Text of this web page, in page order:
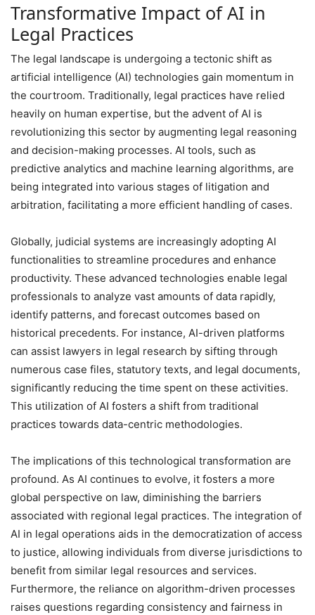
Transformative Impact of AI in
Legal Practices
The legal landscape is undergoing a tectonic shift as
artificial intelligence (AI) technologies gain momentum in
the courtroom. Traditionally, legal practices have relied
heavily on human expertise, but the advent of AI is
revolutionizing this sector by augmenting legal reasoning
and decision-making processes. AI tools, such as
predictive analytics and machine learning algorithms, are
being integrated into various stages of litigation and
arbitration, facilitating a more efficient handling of cases.
Globally, judicial systems are increasingly adopting AI
functionalities to streamline procedures and enhance
productivity. These advanced technologies enable legal
professionals to analyze vast amounts of data rapidly,
identify patterns, and forecast outcomes based on
historical precedents. For instance, AI-driven platforms
can assist lawyers in legal research by sifting through
numerous case files, statutory texts, and legal documents,
significantly reducing the time spent on these activities.
This utilization of AI fosters a shift from traditional
practices towards data-centric methodologies.
The implications of this technological transformation are
profound. As AI continues to evolve, it fosters a more
global perspective on law, diminishing the barriers
associated with regional legal practices. The integration of
AI in legal operations aids in the democratization of access
to justice, allowing individuals from diverse jurisdictions to
benefit from similar legal resources and services.
Furthermore, the reliance on algorithm-driven processes
raises questions regarding consistency and fairness in